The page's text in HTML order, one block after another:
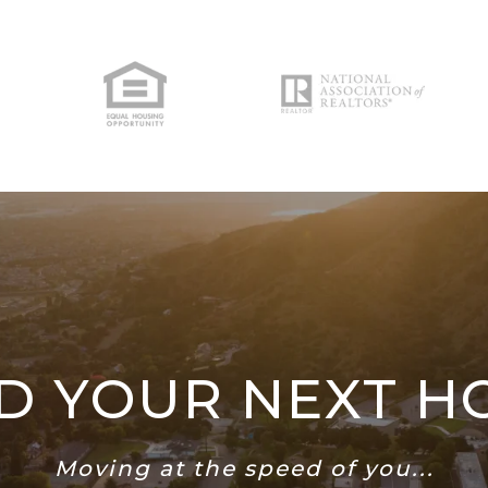
YOUR NEXT
Moving at the speed of you...